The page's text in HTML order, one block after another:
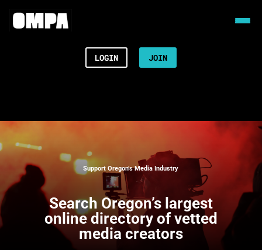
LOGIN JOIN
Support Oregon’s Media Industry
Search Oregon’s largest
online directory of vetted
media creators